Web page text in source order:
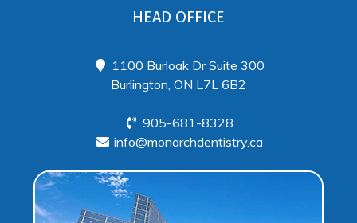
HEAD OFFICE
1100 Burloak Dr Suite 300
Burlington, ON L7L 6B2
905-681-8328
info@monarchdentistry.ca